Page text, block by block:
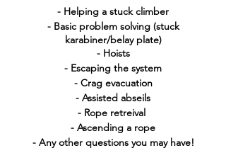
- Helping a stuck climber
- Basic problem solving (stuck
karabiner/belay plate)
- Hoists
- Escaping the system
- Crag evacuation
- Assisted abseils
- Rope retreival
- Ascending a rope
- Any other questions you may have!